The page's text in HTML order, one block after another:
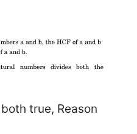
true, Reason